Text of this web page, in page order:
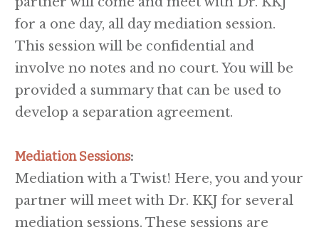
for a one day, all day mediation session.
This session will be confidential and
involve no notes and no court. You will be
provided a summary that can be used to
develop a separation agreement.
Mediation Sessions:
Mediation with a Twist! Here, you and your
partner will meet with Dr. KKJ for several
mediation sessions. These sessions are